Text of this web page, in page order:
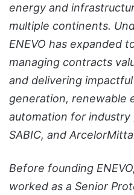
energy and
multiple continents.
ENEVO has expanded
managing contracts
and delivering
generation, renewable
automation for industry
SABIC, and
Before founding
worked as a Senior